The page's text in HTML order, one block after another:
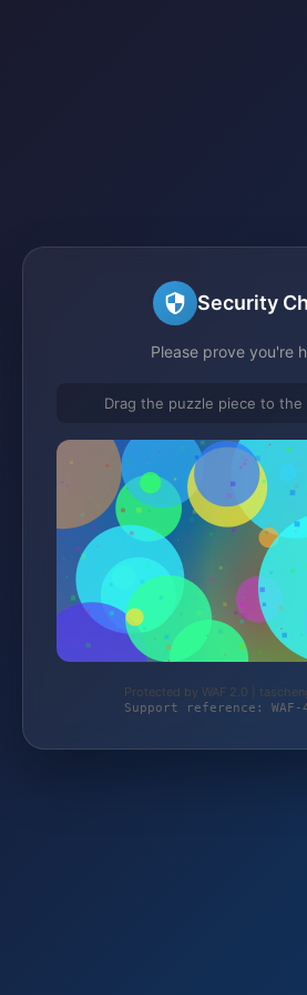
Security
Please prove you're
Drag the puzzle piece to the
Protected by WAF 2.0 |
Support reference: WAF-